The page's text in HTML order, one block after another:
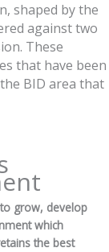
shaped by the
against two
These
that have been
BID area that
grow, develop
which
the best